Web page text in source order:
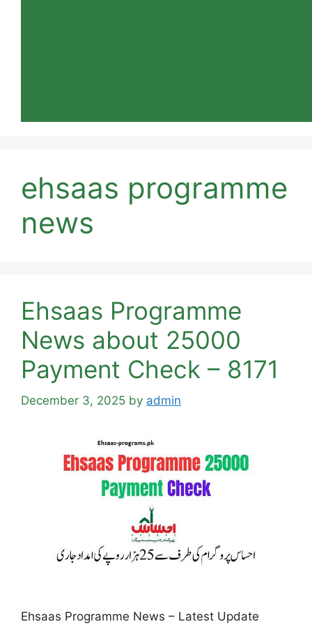
ehsaas programme
news
Ehsaas Programme
News about 25000
Payment Check – 8171
December 3, 2025 by admin
Ehsaas Programme News – Latest Update